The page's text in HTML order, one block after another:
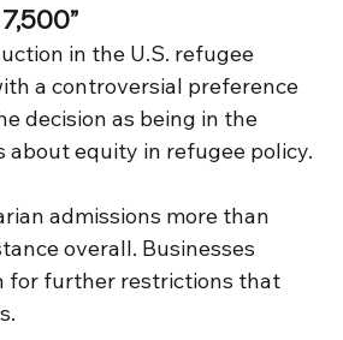
in the U.S. refugee
a controversial preference
decision as being in the
about equity in refugee policy.
admissions more than
overall. Businesses
for further restrictions that